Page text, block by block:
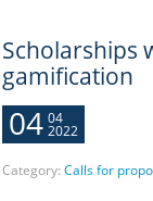
Scholarships
gamification
04 04
2022
Category: Calls for